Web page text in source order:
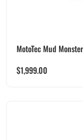
MotoTec Mud
$1,999.00